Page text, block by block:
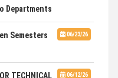
English &
Rank
(NGUR) 2026
Departments
06/23/26
Semesters
06/12/26
TECHNICAL